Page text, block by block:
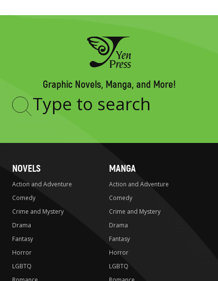
Graphic Novels, Manga, and More!
Type
NOVELS
Action and Adventure
Comedy
Crime and Mystery
Drama
Fantasy
Horror
LGBTQ
MANGA
Action and Adventure
Comedy
Crime and Mystery
Drama
Fantasy
Horror
LGBTQ